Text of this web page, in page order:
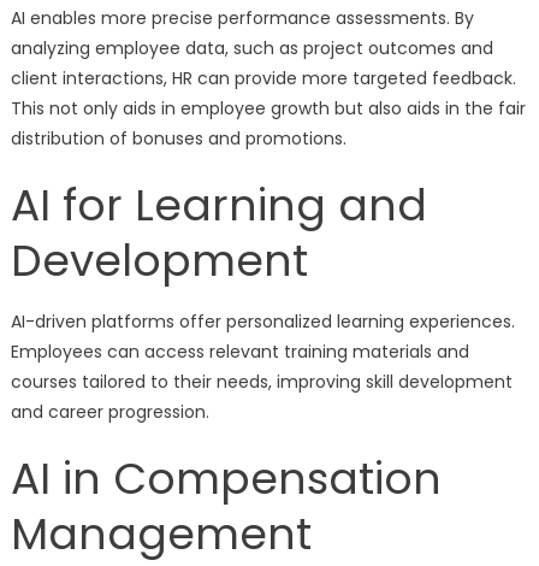
AI enables more precise performance assessments. By
analyzing employee data, such as project outcomes and
client interactions, HR can provide more targeted feedback.
This not only aids in employee growth but also aids in the fair
distribution of bonuses and promotions.
AI for Learning and
Development
AI-driven platforms offer personalized learning experiences.
Employees can access relevant training materials and
courses tailored to their needs, improving skill development
and career progression.
AI in Compensation
Management